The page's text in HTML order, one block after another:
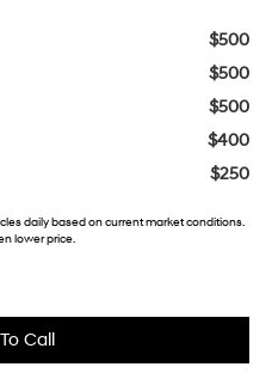
$500
$500
$500
$400
$250
daily based on current market conditions.
lower price.
Call